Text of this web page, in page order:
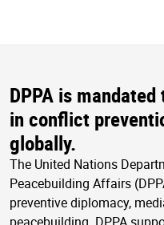
DPPA is
in conflict
globally.
The United Nations
Peacebuilding Affairs
preventive diplomacy,
peacebuilding. DPPA